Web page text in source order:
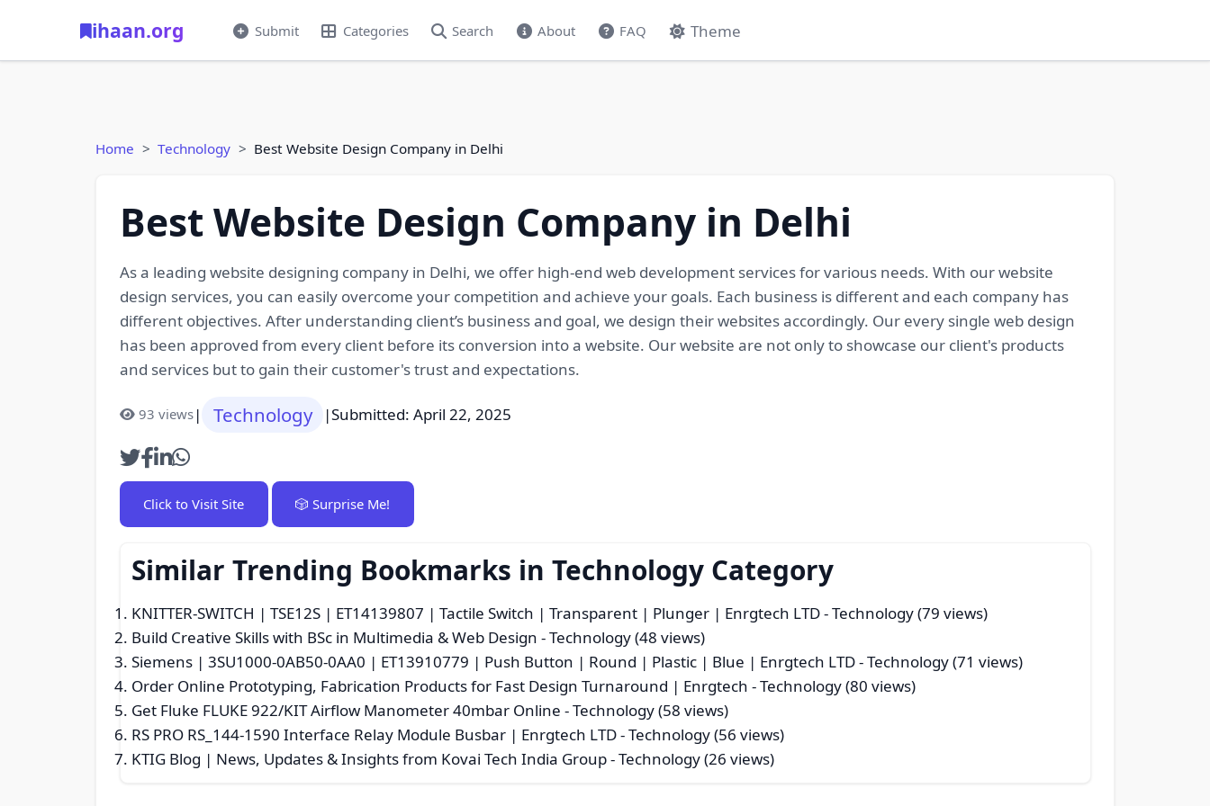
ihaan.org Submit Categories Search About FAQ Theme
Home Technology Best Website Design Company in Delhi
Best Website Design Company in Delhi
As a leading website designing company in Delhi, we offer high-end web development services for various needs. With our website
design services, you can easily overcome your competition and achieve your goals. Each business is different and each company has
different objectives. After understanding client’s business and goal, we design their websites accordingly. Our every single web design
has been approved from every client before its conversion into a website. Our website are not only to showcase our client's products
and services but to gain their customer's trust and expectations.
93 views| Technology |Submitted: April 22, 2025
Click to Visit Site 🎲 Surprise Me!
Similar Trending Bookmarks in Technology Category
KNITTER-SWITCH | TSE12S | ET14139807 | Tactile Switch | Transparent | Plunger | Enrgtech LTD- Technology (79 views)
Build Creative Skills with BSc in Multimedia & Web Design - Technology (48 views)
Siemens | 3SU1000-0AB50-0AA0 | ET13910779 | Push Button | Round | Plastic | Blue | Enrgtech LTD- Technology (71 views)
Order Online Prototyping, Fabrication Products for Fast Design Turnaround | Enrgtech - Technology (80 views)
Get Fluke FLUKE 922/KIT Airflow Manometer 40mbar Online - Technology (58 views)
RS PRO RS_144-1590 Interface Relay Module Busbar | Enrgtech LTD- Technology (56 views)
KTIG Blog | News, Updates & Insights from Kovai Tech India Group- Technology (26 views)